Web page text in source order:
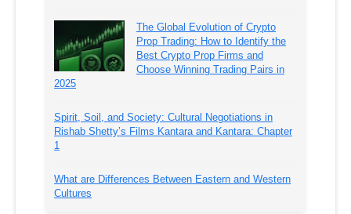
The Global Evolution of Crypto
Prop Trading: How to Identify the
Best Crypto Prop Firms and
Choose Winning Trading Pairs in
2025
Spirit, Soil, and Society: Cultural Negotiations in
Rishab Shetty’s Films Kantara and Kantara: Chapter
1
What are Differences Between Eastern and Western
Cultures